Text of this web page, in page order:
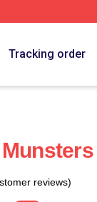
Tracking order
reviews)